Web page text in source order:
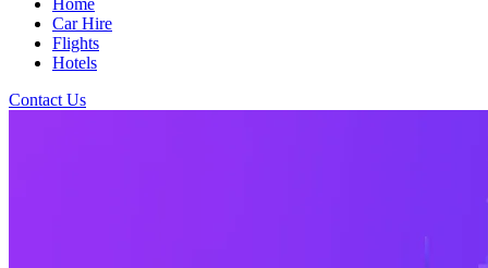
Home
Car Hire
Flights
Hotels
Contact Us